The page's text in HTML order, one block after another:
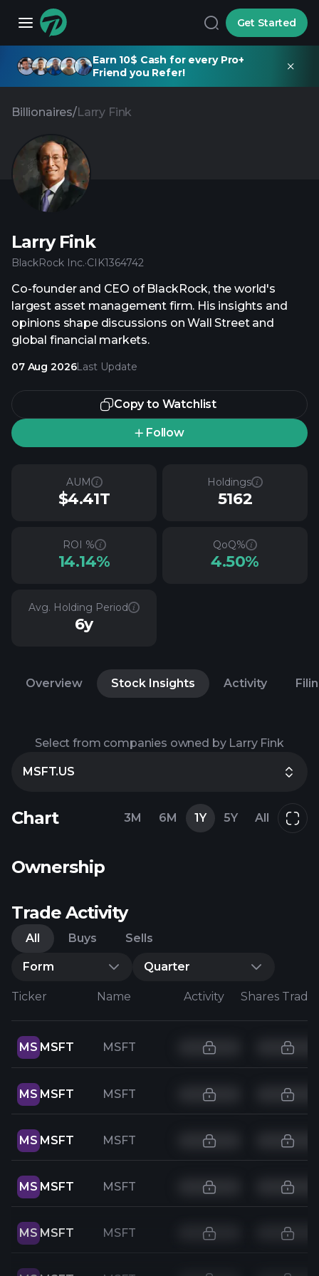
Get Started
Earn 10$ Cash for every Pro+
Friend you Refer!
Billionaires/Larry Fink
Larry Fink
BlackRock Inc.·CIK1364742
Co-founder and CEO of BlackRock, the world's
largest asset management firm. His insights and
opinions shape discussions on Wall Street and
global financial markets.
07 Aug 2026Last Update
Copy to Watchlist
Follow
AUM
$4.41T
Holdings
5162
ROI %
14.14%
QoQ%
4.50%
Avg. Holding Period
6y
Overview Stock Insights Activity
Select from companies owned by Larry Fink
MSFT.US
Chart 3M 6M 1Y 5Y All
Ownership
Trade Activity
All Buys Sells
Form Quarter
Ticker Name Activity Shares
MS MSFT MSFT
MS MSFT MSFT
MS MSFT MSFT
MS MSFT MSFT
MS MSFT MSFT